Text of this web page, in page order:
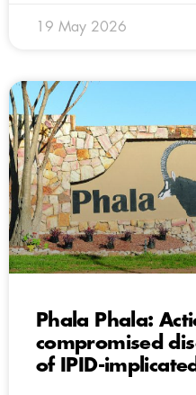
19 May 2026
Phala Phala:
compromised
of IPID-